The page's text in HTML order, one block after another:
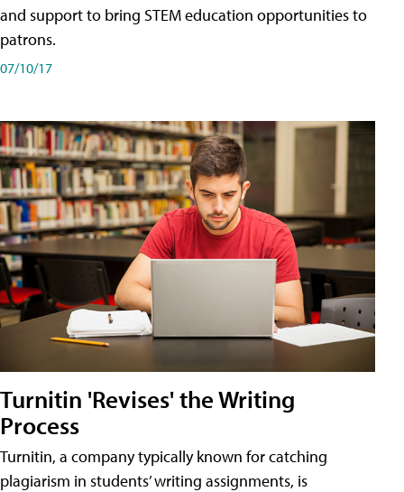
and support to bring STEM education opportunities to
patrons.
07/10/17
Turnitin 'Revises' the Writing
Process
Turnitin, a company typically known for catching
plagiarism in students’ writing assignments, is